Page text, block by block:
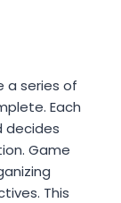
a series of
Each
decides
Game
This